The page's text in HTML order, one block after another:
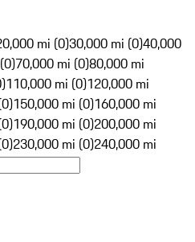
mi (0)30,000 mi (0)40,000
70,000 mi (0)80,000 mi
110,000 mi (0)120,000 mi
150,000 mi (0)160,000 mi
190,000 mi (0)200,000 mi
230,000 mi (0)240,000 mi